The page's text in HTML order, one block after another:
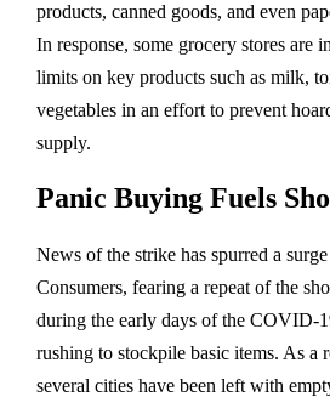
products, canned goods, and even
In response, some grocery stores are
limits on key products such as milk,
vegetables in an effort to prevent
supply.
Panic Buying Fuels
News of the strike has spurred a
Consumers, fearing a repeat of the
during the early days of the COVID-
rushing to stockpile basic items. As a
several cities have been left with